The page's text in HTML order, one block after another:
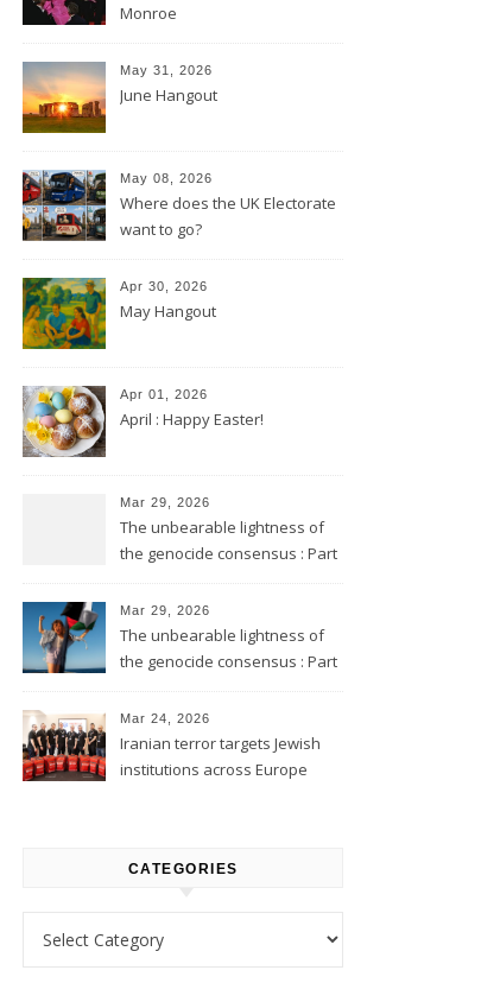
Monroe
May 31, 2026
June Hangout
May 08, 2026
Where does the UK Electorate
want to go?
Apr 30, 2026
May Hangout
Apr 01, 2026
April : Happy Easter!
Mar 29, 2026
The unbearable lightness of
the genocide consensus : Part
Mar 29, 2026
The unbearable lightness of
the genocide consensus : Part
Mar 24, 2026
Iranian terror targets Jewish
institutions across Europe
CATEGORIES